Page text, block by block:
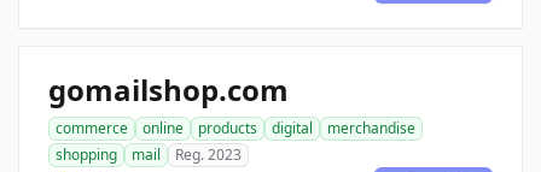
gomailshop.com
commerce online products digital
merchandise
shopping
mail Reg. 2023